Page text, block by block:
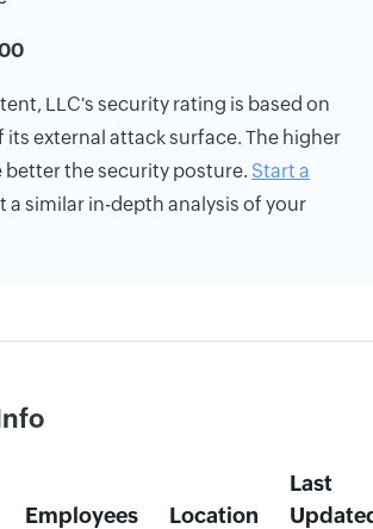
LLC's security rating is based on
its external attack surface. The higher
better the security posture. Start a
a similar in-depth analysis of your
Employees Location
Last